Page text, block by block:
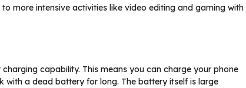
more intensive activities like video editing and gaming with
capability. This means you can charge your phone
with a dead battery for long. The battery itself is large